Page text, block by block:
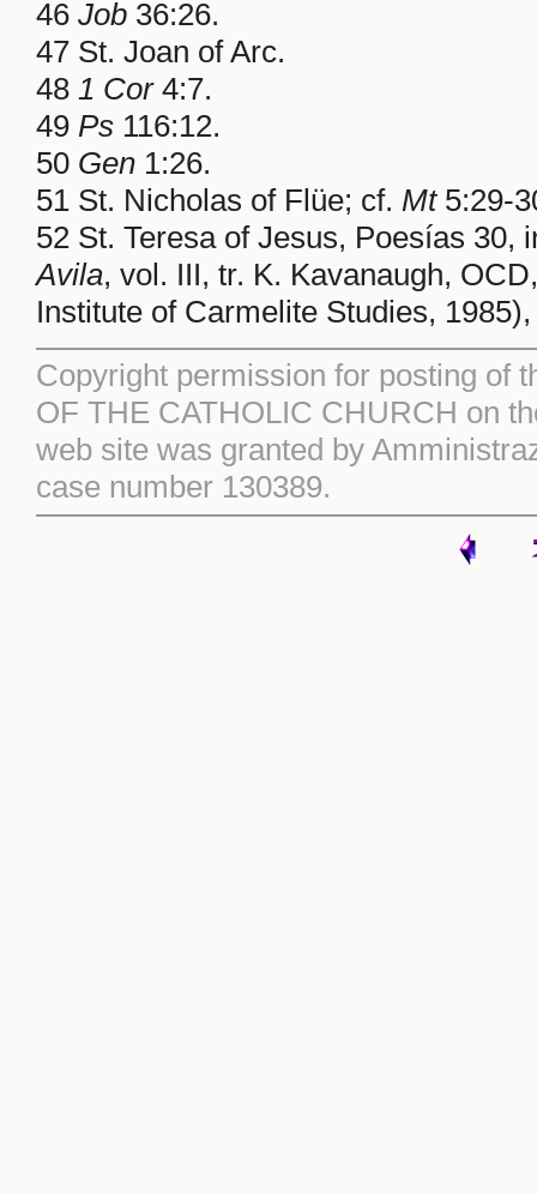
46 Job 36:26.
47 St. Joan of Arc.
48 1 Cor4:7.
49 Ps 116:12.
50 Gen 1:26.
51 St. Nicholas of Flüe; cf. Mt5:29-
52 St. Teresa of Jesus, Poesías 30,
Avila, vol. III, tr. K. Kavanaugh,
Institute of Carmelite Studies,
Copyright permission for posting of
OF THE CATHOLIC CHURCH on
web site was granted by
case number 130389.